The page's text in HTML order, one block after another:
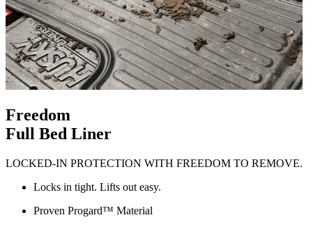
Freedom
Full Bed Liner
LOCKED-IN PROTECTION WITH FREEDOM TO REMOVE.
Locks in tight. Lifts out easy.
Proven Progard™ Material